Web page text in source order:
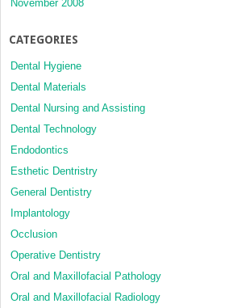
November 2008
CATEGORIES
Dental Hygiene
Dental Materials
Dental Nursing and Assisting
Dental Technology
Endodontics
Esthetic Dentristry
General Dentistry
Implantology
Occlusion
Operative Dentistry
Oral and Maxillofacial Pathology
Oral and Maxillofacial Radiology